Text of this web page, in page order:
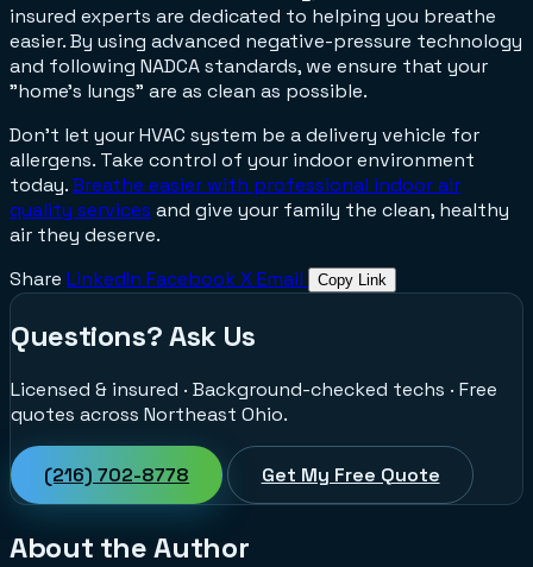
insured experts are dedicated to helping you breathe
easier. By using advanced negative-pressure technology
and following NADCA standards, we ensure that your
"home's lungs" are as clean as possible.
Don't let your HVAC system be a delivery vehicle for
allergens. Take control of your indoor environment
today.Breathe easier with professional indoor air
quality services and give your family the clean, healthy
air they deserve.
Share LinkedIn FacebookXEmail Copy Link
Questions? Ask Us
Licensed & insured · Background-checked techs · Free
quotes across Northeast Ohio.
(216) 702-8778 Get My Free Quote
About the Author